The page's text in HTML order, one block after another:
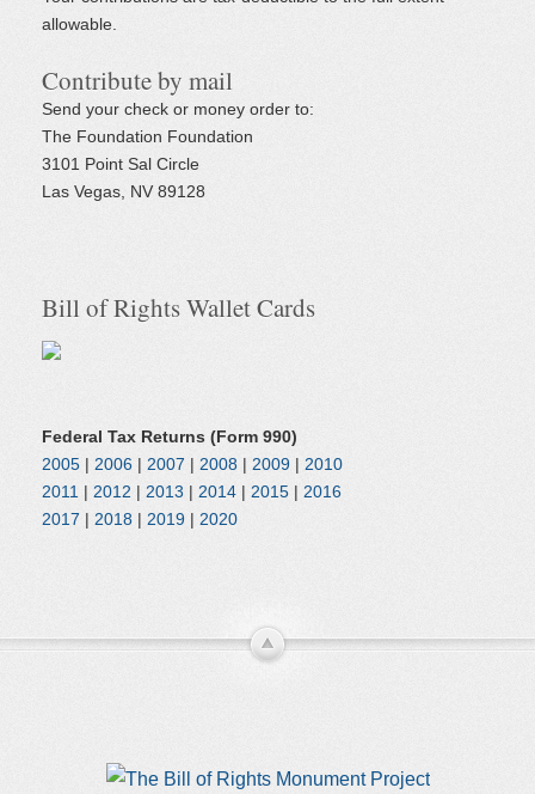
allowable.
Contribute by mail
Send your check or money order to:
The Foundation Foundation
3101 Point Sal Circle
Las Vegas, NV 89128
Bill of Rights Wallet Cards
Federal Tax Returns (Form 990)
2005 | 2006 | 2007 | 2008 | 2009 | 2010
2011 | 2012 | 2013 | 2014 | 2015 | 2016
2017 | 2018 | 2019 | 2020